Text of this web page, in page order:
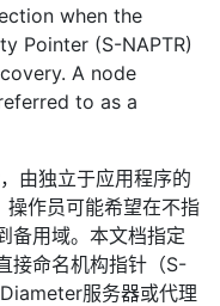
when the
Pointer (S-NAPTR)
A node
to as a
由独立于应用程序的
操作员可能希望在不指
备用域。本文档指定
接命名机构指针（S-
服务器或代理